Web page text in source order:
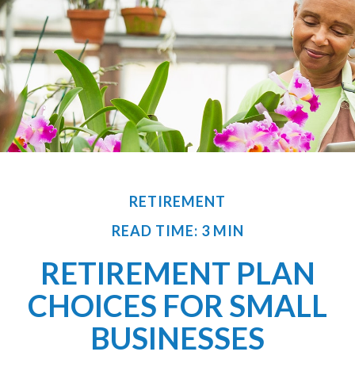
RETIREMENT
READ TIME: 3 MIN
RETIREMENT PLAN
CHOICES FOR SMALL
BUSINESSES